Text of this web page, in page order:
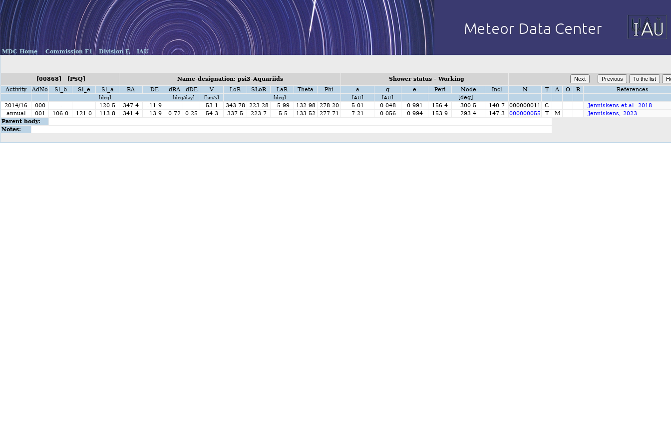
MDC Home Commission F1 Division F, IAU
[00868] [PSQ] Name-designation: psi3-Aquariids
Shower status - Working
Activity
AdNo Sl_b Sl_e Sl_a RA DE dRA dDE V LoR SLoR LaR Theta Phi a q e Peri Node Incl N T A O R References
[deg] [deg/day] [km/s] [deg] [AU] [AU]
[deg]
2014/16
000 - 120.5 347.4 -11.9 53.1 343.78 223.28 -5.99 132.98 278.20 5.01 0.048 0.991 156.4 300.5 140.7 000000011 C
Jenniskens et al. 2018
annual
001 106.0 121.0 113.8 341.4 -13.9 0.72 0.25 54.3 337.5 223.7 -5.5 133.52 277.71 7.21 0.056 0.994 153.9 293.4 147.3 000000055 T M
Jenniskens, 2023
Parent body:
Notes: